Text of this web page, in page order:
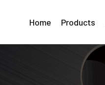
Home Products